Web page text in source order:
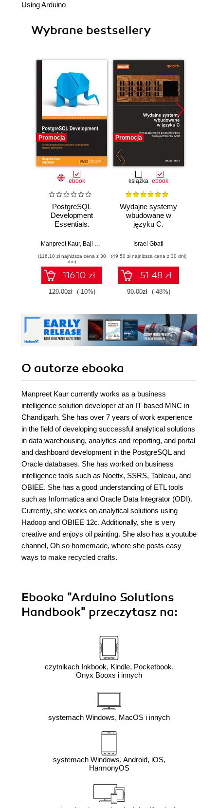
Using Arduino
Wybrane bestsellery
Promocja
ebook
PostgreSQL
Development
Essentials.
querying, data
performance tuning
Manpreet Kaur, Baji Shaik
(116,10 zł najniższa cena z 30
dni)
116.10 zł
129.00zł (-10%)
Promocja
książka ebook
Wydajne systemy
wbudowane w
języku C.
programowanie
ARM
Israel Gbati
(49,50 zł najniższa cena z 30 dni)
51.48 zł
99.00zł (-48%)
O autorze ebooka
Manpreet Kaur currently works as a business
intelligence solution developer at an IT-based MNC in
Chandigarh. She has over 7 years of work experience
in the field of developing successful analytical solutions
in data warehousing, analytics and reporting, and portal
and dashboard development in the PostgreSQL and
Oracle databases. She has worked on business
intelligence tools such as Noetix, SSRS, Tableau, and
OBIEE. She has a good understanding of ETL tools
such as Informatica and Oracle Data Integrator (ODI).
Currently, she works on analytical solutions using
Hadoop and OBIEE 12c. Additionally, she is very
creative and enjoys oil painting. She also has a youtube
channel, Oh so homemade, where she posts easy
ways to make recycled crafts.
Ebooka "Arduino Solutions
Handbook" przeczytasz na:
czytnikach Inkbook, Kindle, Pocketbook,
Onyx Booxs i innych
systemach Windows, MacOS i innych
systemach Windows, Android, iOS,
HarmonyOS